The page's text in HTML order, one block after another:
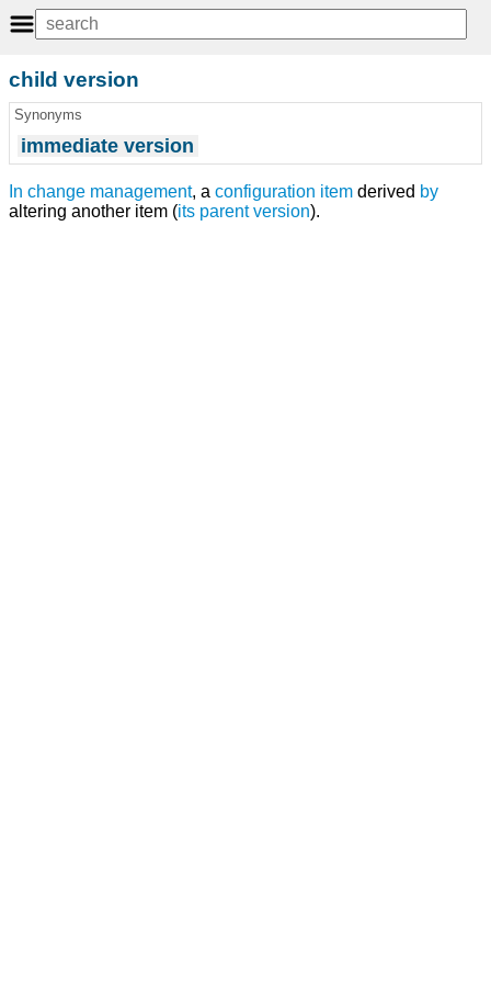
child version
Synonyms
immediate version
In change management, a configuration item derived by
altering another item (its parent version).